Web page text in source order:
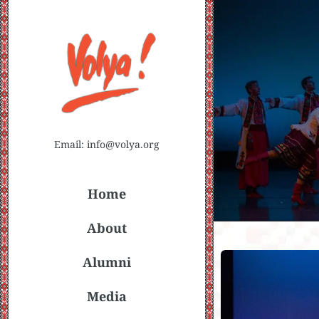
Email: info@volya.org
Home
About
Alumni
Media